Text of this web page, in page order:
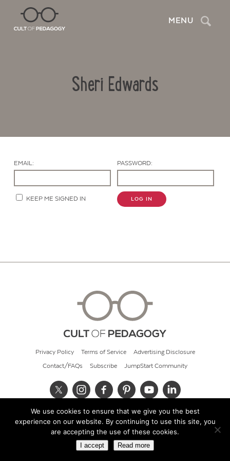
MENU Search
Sheri Edwards
EMAIL: PASSWORD:
KEEP ME SIGNED IN LOG IN
Privacy Policy Terms of Service Advertising Disclosure
Contact/FAQs Subscribe JumpStart Community
© 2026 Cult of Pedagogy
We use cookies to ensure that we give you the best
experience on our website. By continuing to use this site, you
are accepting the use of these cookies.
I accept Read more